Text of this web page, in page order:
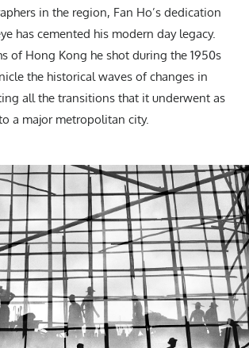
in the region, Fan Ho’s dedication
has cemented his modern day legacy.
of Hong Kong he shot during the 1950s
the historical waves of changes in
all the transitions that it underwent as
a major metropolitan city.